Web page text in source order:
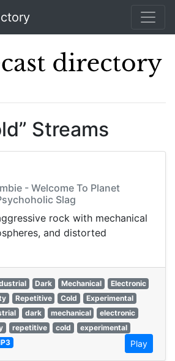
Streams
- Welcome To Planet
Slag
rock with mechanical
and distorted
Dark Mechanical
Electronic
Repetitive Cold
Experimental
dark mechanical
electronic
repetitive cold
experimental
Play